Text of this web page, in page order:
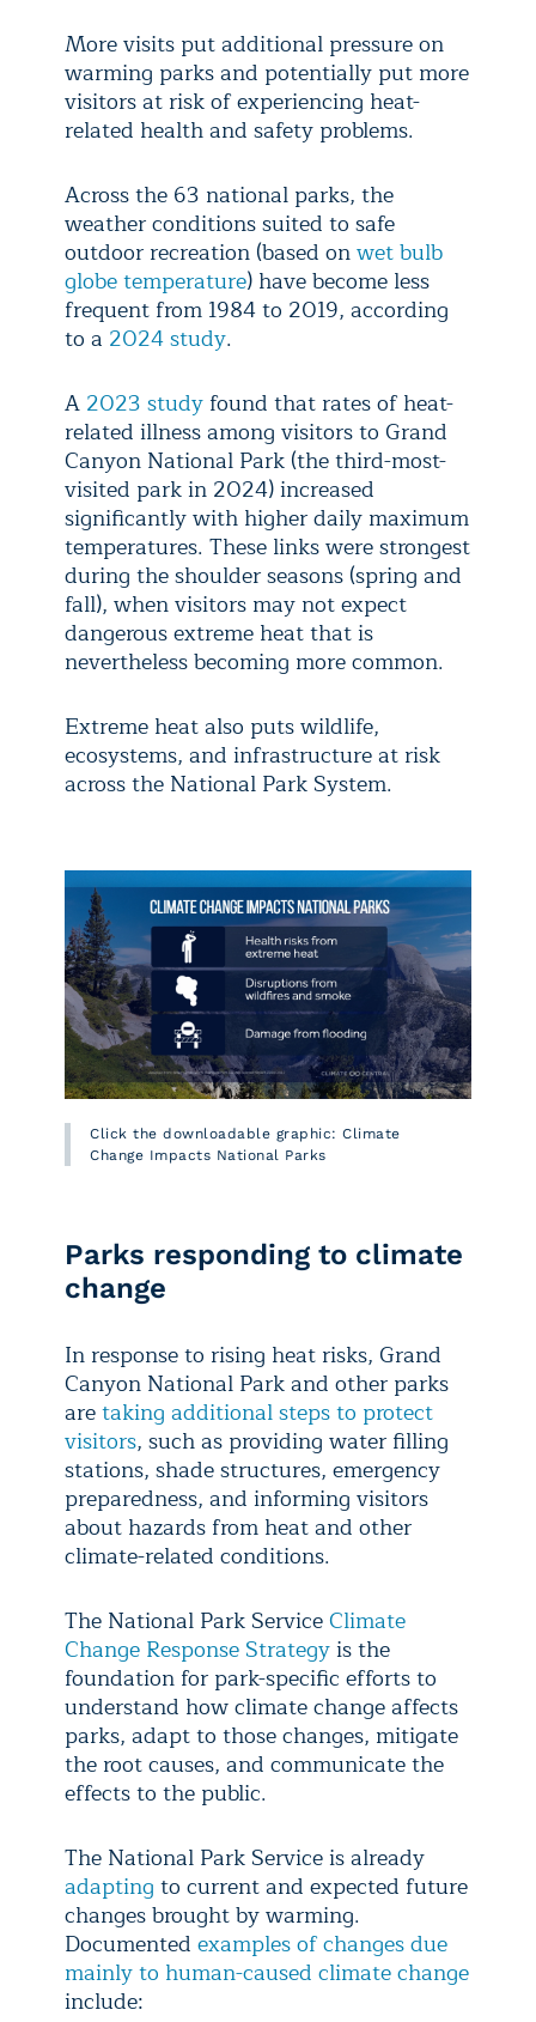
More visits put additional pressure on
warming parks and potentially put more
visitors at risk of experiencing heat-
related health and safety problems.
Across the 63 national parks, the
weather conditions suited to safe
outdoor recreation (based onwet bulb
globe temperature) have become less
frequent from 1984 to 2019, according
to a 2024 study.
A 2023 study found that rates of heat-
related illness among visitors to Grand
Canyon National Park (the third-most-
visited park in 2024) increased
significantly with higher daily maximum
temperatures. These links were strongest
during the shoulder seasons (spring and
fall), when visitors may not expect
dangerous extreme heat that is
nevertheless becoming more common.
Extreme heat also puts wildlife,
ecosystems, and infrastructure at risk
across the National Park System.
Click the downloadable graphic: Climate
Change Impacts National Parks
Parks responding to climate
change
In response to rising heat risks, Grand
Canyon National Park and other parks
aretaking additional steps to protect
visitors, such as providing water filling
stations, shade structures, emergency
preparedness, and informing visitors
about hazards from heat and other
climate-related conditions.
The National Park ServiceClimate
Change Response Strategyis the
foundation for park-specific efforts to
understand how climate change affects
parks, adapt to those changes, mitigate
the root causes, and communicate the
effects to the public.
The National Park Service is already
adapting to current and expected future
changes brought by warming.
Documented examples of changes due
mainly to human-caused climate change
include: